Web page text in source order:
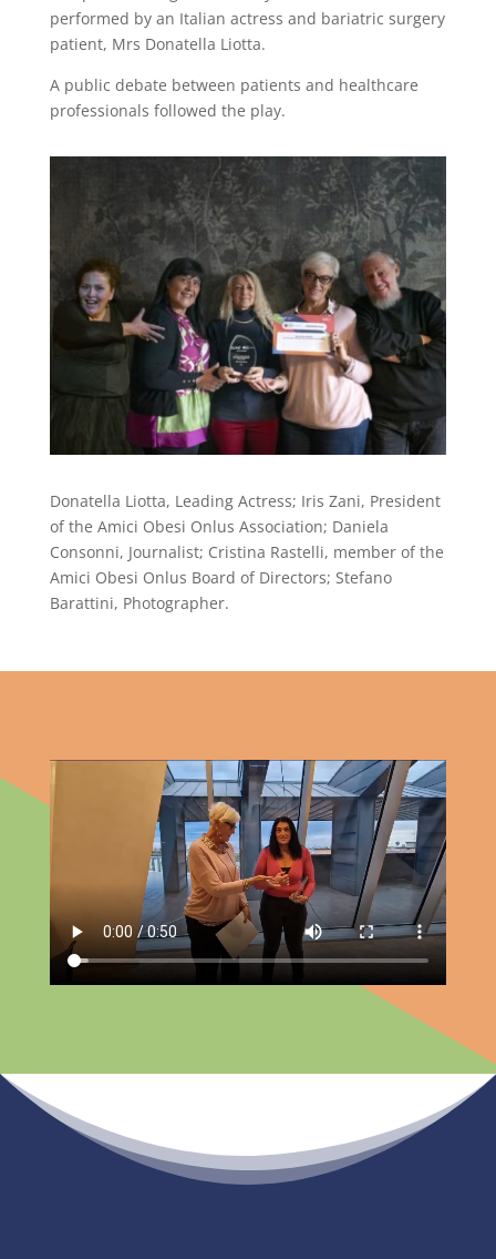
performed by an Italian actress and bariatric surgery
patient, Mrs Donatella Liotta.
A public debate between patients and healthcare
professionals followed the play.
Donatella Liotta, Leading Actress; Iris Zani, President
of the Amici Obesi Onlus Association; Daniela
Consonni, Journalist; Cristina Rastelli, member of the
Amici Obesi Onlus Board of Directors; Stefano
Barattini, Photographer.